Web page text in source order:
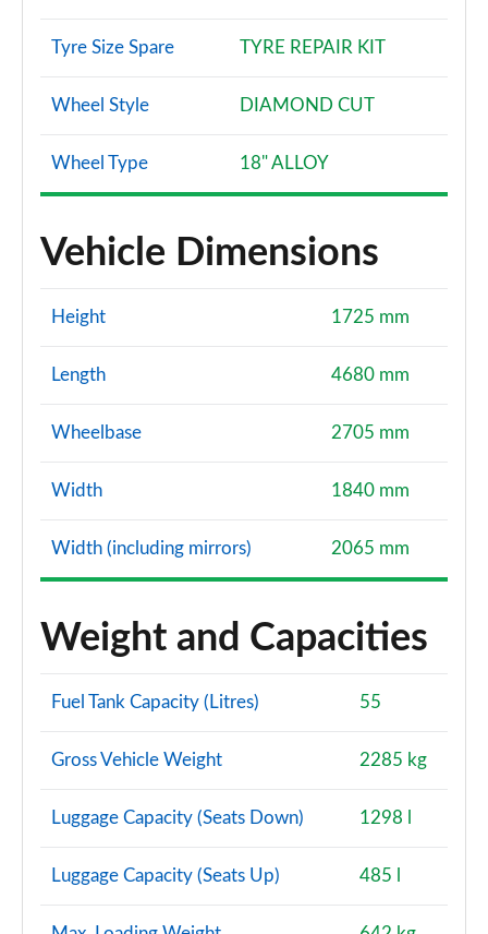
Tyre Size Spare TYRE REPAIR KIT
Wheel Style DIAMOND CUT
Wheel Type 18" ALLOY
Vehicle Dimensions
Height 1725 mm
Length 4680 mm
Wheelbase 2705 mm
Width 1840 mm
Width (including mirrors) 2065 mm
Weight and Capacities
Fuel Tank Capacity (Litres) 55
Gross Vehicle Weight 2285 kg
Luggage Capacity (Seats Down) 1298 l
Luggage Capacity (Seats Up) 485 l